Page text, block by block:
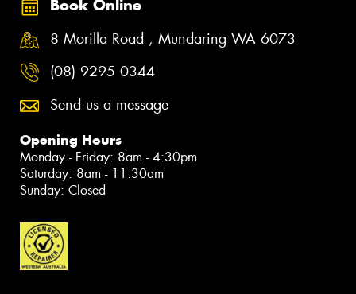
Book Online
8 Morilla Road , Mundaring WA 6073
(08) 9295 0344
Send us a message
Opening Hours
Monday - Friday: 8am - 4:30pm
Saturday: 8am - 11:30am
Sunday: Closed